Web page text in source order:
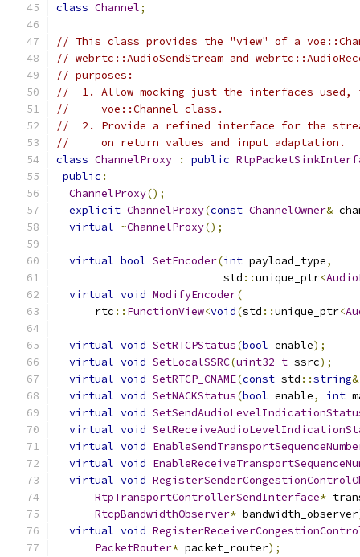
class Channel;
// This class provides the "view" of a
// webrtc::AudioSendStream and
// purposes:
//  1. Allow mocking just the interfaces
//     voe::Channel class.
//  2. Provide a refined interface for the
//     on return values and input adaptation.
class ChannelProxy : public
public :
ChannelProxy();
explicit ChannelProxy(const ChannelOwner&
virtual ~ChannelProxy();
virtual bool SetEncoder(int payload_type,
                          std
::unique_ptr<
virtual void ModifyEncoder(
      rtc
:: FunctionView<void(std ::unique_ptr<
virtual void SetRTCPStatus(bool enable);
virtual void SetLocalSSRC(uint32_t ssrc);
virtual void SetRTCP_CNAME(const std ::string&
virtual void SetNACKStatus(bool enable, int
virtual void
virtual void
virtual void
virtual void
virtual void
RtpTransportControllerSendInterface*
RtcpBandwidthObserver* bandwidth_observer
virtual void
PacketRouter* packet_router);